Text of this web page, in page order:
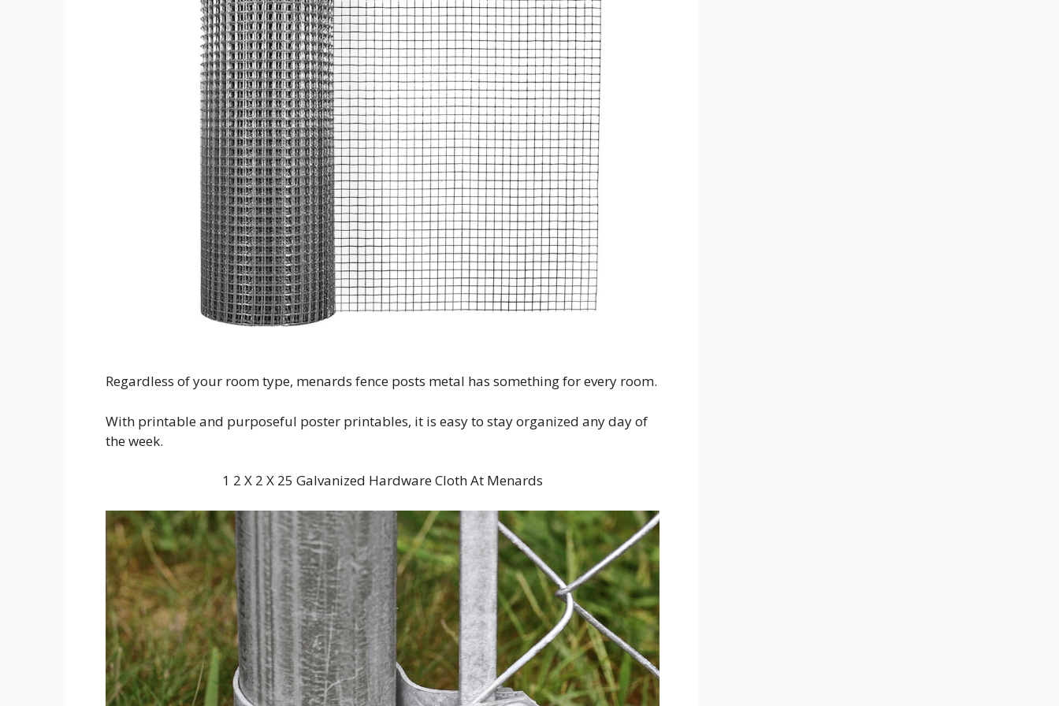
Regardless of your room type, menards fence posts metal has something for every room.
With printable and purposeful poster printables, it is easy to stay organized any day of
the week.
1 2 X 2 X 25 Galvanized Hardware Cloth At Menards